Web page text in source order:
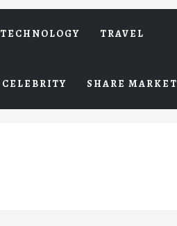
TECHNOLOGY TRAVEL
CELEBRITY SHARE MARKET